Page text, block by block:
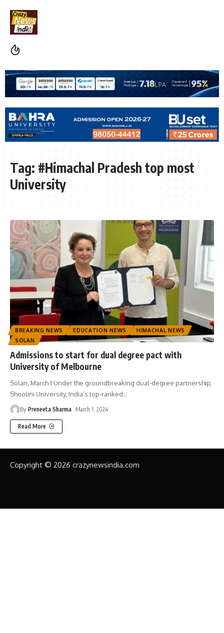
Tag: #Himachal Pradesh top most
University
BREAKING NEWS EDUCATION NEWS
HIMACHAL NEWS
SOLAN
Admissions to start for dual degree pact with
University of Melbourne
Solan, March 1 Under the groundbreaking dual-degree partnership,
Shoolini University, India’s top-ranked…
By Preneeta Sharma March 1, 2024
Read More
Copyright © 2026 crazynewsindia.com